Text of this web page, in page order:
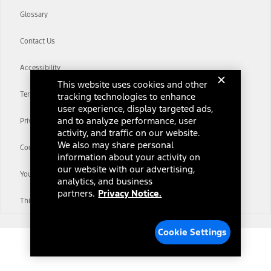
Glossary
Contact Us
Accessibility
Terms & Conditions
Privacy Notice
Cookie Settings
Your Privacy Choices
Third-Party Trademarks
This website uses cookies and other
tracking technologies to enhance
user experience, display targeted ads,
and to analyze performance, user
activity, and traffic on our website.
We also may share personal
information about your activity on
our website with our advertising,
analytics, and business
partners. Privacy Notice.
Cookie Settings